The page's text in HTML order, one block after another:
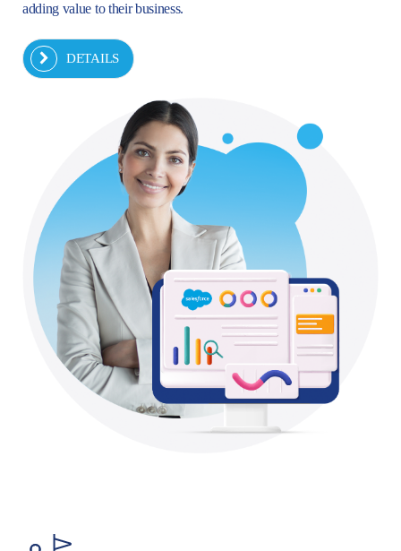
adding value to their business.
DETAILS